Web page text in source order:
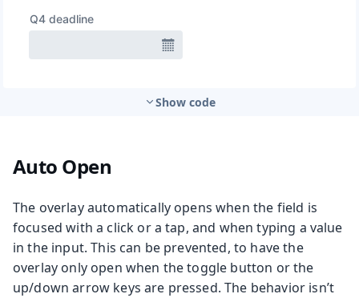
Show code
Auto Open
The overlay automatically opens when the field is
focused with a click or a tap, and when typing a value
in the input. This can be prevented, to have the
overlay only open when the toggle button or the
up/down arrow keys are pressed. The behavior isn’t